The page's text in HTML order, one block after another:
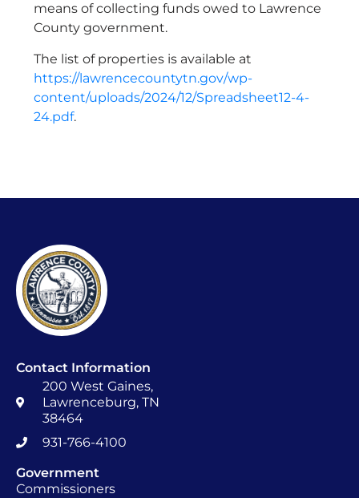
means of collecting funds owed to Lawrence
County government.
The list of properties is available at
https://lawrencecountytn.gov/wp-
content/uploads/2024/12/Spreadsheet12-4-
24.pdf.
Contact Information
200 West Gaines,
Lawrenceburg, TN
38464
931-766-4100
Government
Commissioners